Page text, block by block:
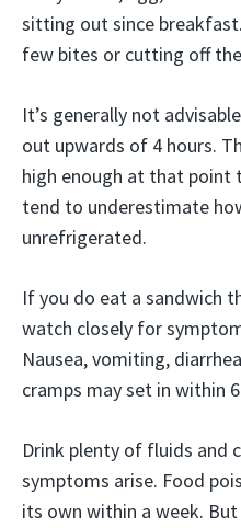
sitting out since
few bites or cutting off
It’s generally not
out upwards of 4 hours.
high enough at that point
tend to underestimate
unrefrigerated.
If you do eat a sandwich
watch closely for
Nausea, vomiting,
cramps may set in within
Drink plenty of fluids and
symptoms arise. Food
its own within a week.